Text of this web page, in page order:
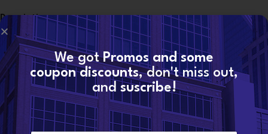
Description
Application: DDC series 50/60
OE Make: Detroit Diesel
OE Cross Reference: R5237099 R52-37099
RB5-237099
We gotPromos and some
coupon discounts, don't miss out,
and suscribe!